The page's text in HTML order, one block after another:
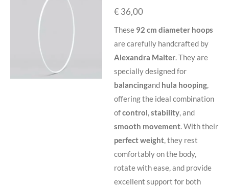
€ 36,00
These 92 cm diameter hoops
are carefully handcrafted by
Alexandra Malter. They are
specially designed for
balancingand hula hooping,
offering the ideal combination
ofcontrol,stability, and
smooth movement. With their
perfect weight, they rest
comfortably on the body,
rotate with ease, and provide
excellent support for both